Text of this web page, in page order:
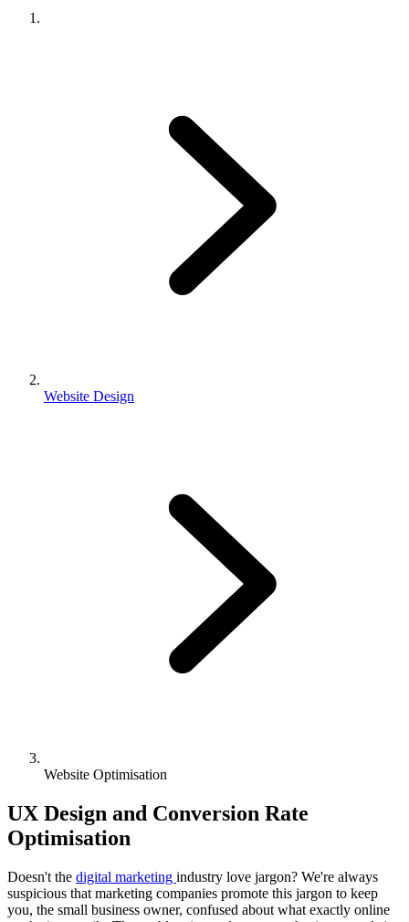
Website Design
Website Optimisation
UX Design and Conversion Rate
Optimisation
Doesn't the digital marketing industry love jargon? We're always
suspicious that marketing companies promote this jargon to keep
you, the small business owner, confused about what exactly online